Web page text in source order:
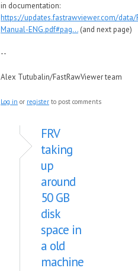
in documentation:
https://updates.fastrawviewer.com/data/
Manual-ENG.pdf#pag... (and next page)
--
Alex Tutubalin/FastRawViewer team
Log in or register to post comments
FRV
taking
up
around
50 GB
disk
space in
a old
machine